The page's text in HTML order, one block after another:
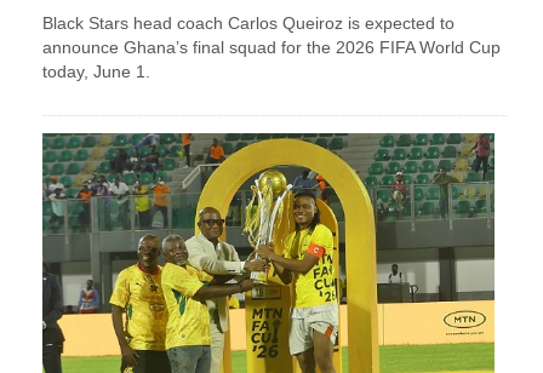
Black Stars head coach Carlos Queiroz is expected to
announce Ghana’s final squad for the 2026 FIFA World Cup
today, June 1.